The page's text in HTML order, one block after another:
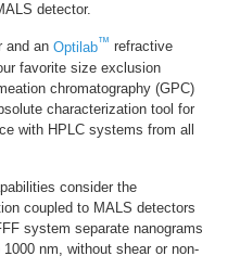
detector.
and an Optilab™ refractive
favorite size exclusion
chromatography (GPC)
characterization tool for
with HPLC systems from all
consider the
coupled to MALS detectors
system separate nanograms
nm, without shear or non-